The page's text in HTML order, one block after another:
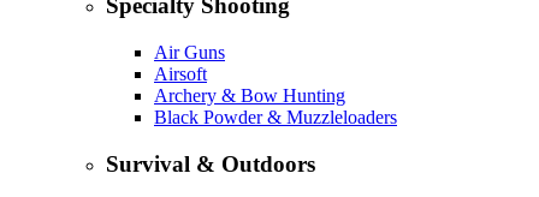
Specialty Shooting
Air Guns
Airsoft
Archery & Bow Hunting
Black Powder & Muzzleloaders
Survival & Outdoors